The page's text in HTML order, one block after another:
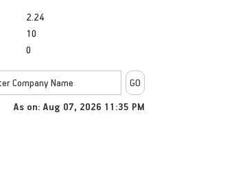
2.24
10
0
As on: Aug 07, 2026 11:35 PM